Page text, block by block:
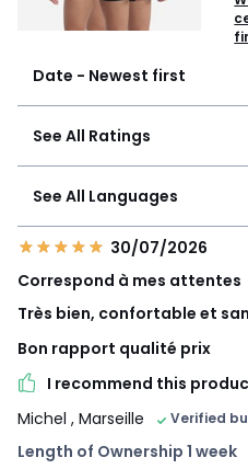
Date - Newest first
See All Ratings
See All Languages
30/07/2026
Correspond à mes attentes
Très bien, confortable et
Bon rapport qualité prix
I recommend this
Michel , Marseille Verified
Length of Ownership 1 week